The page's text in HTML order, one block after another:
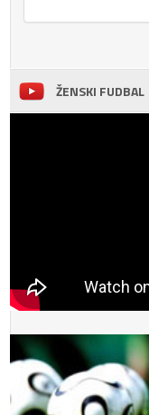
ŽENSKI FUDBAL